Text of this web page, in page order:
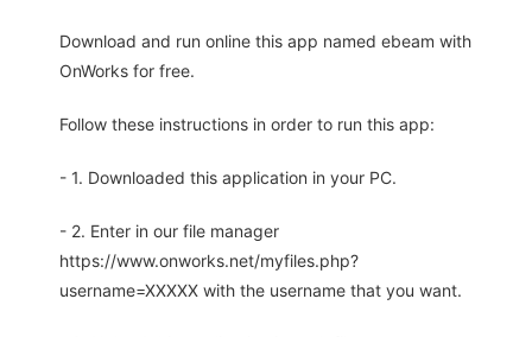
Download and run online this app named ebeam with
OnWorks for free.
Follow these instructions in order to run this app:
- 1. Downloaded this application in your PC.
- 2. Enter in our file manager
https://www.onworks.net/myfiles.php?
username=XXXXX with the username that you want.